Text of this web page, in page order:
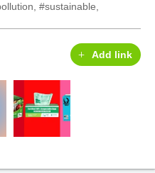
, #sustainable,
Add link